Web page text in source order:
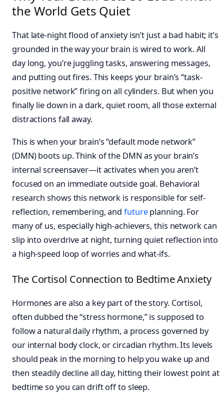
the World Gets Quiet
That late-night flood of anxiety isn’t just a bad habit; it’s
grounded in the way your brain is wired to work. All
day long, you’re juggling tasks, answering messages,
and putting out fires. This keeps your brain’s “task-
positive network” firing on all cylinders. But when you
finally lie down in a dark, quiet room, all those external
distractions fall away.
This is when your brain’s “default mode network”
(DMN) boots up. Think of the DMN as your brain’s
internal screensaver—it activates when you aren’t
focused on an immediate outside goal. Behavioral
research shows this network is responsible for self-
reflection, remembering, andfutureplanning. For
many of us, especially high-achievers, this network can
slip into overdrive at night, turning quiet reflection into
a high-speed loop of worries and what-ifs.
The Cortisol Connection to Bedtime Anxiety
Hormones are also a key part of the story. Cortisol,
often dubbed the “stress hormone,” is supposed to
follow a natural daily rhythm, a process governed by
our internal body clock, or circadian rhythm. Its levels
should peak in the morning to help you wake up and
then steadily decline all day, hitting their lowest point at
bedtime so you can drift off to sleep.